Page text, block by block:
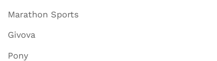
Marathon Sports
Givova
Pony